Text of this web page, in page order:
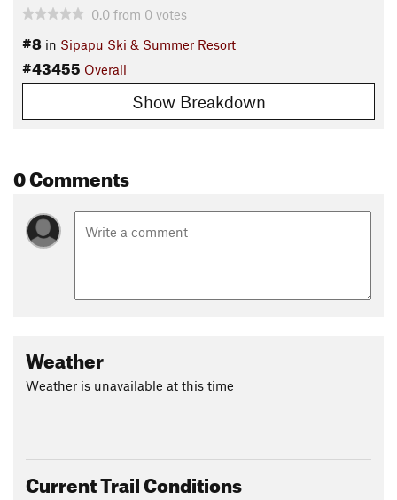
0.0 from 0 votes
#8 in Sipapu Ski & Summer Resort
#43455 Overall
Show Breakdown
0 Comments
Weather
Weather is unavailable at this time
Current Trail Conditions